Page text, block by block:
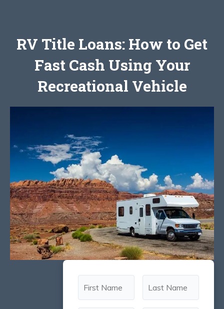
RV Title Loans: How to Get
Fast Cash Using Your
Recreational Vehicle